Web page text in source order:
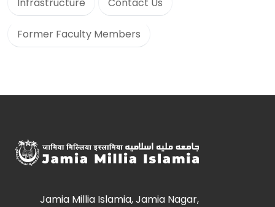
Former Faculty Members
Jamia Millia Islamia, Jamia Nagar,